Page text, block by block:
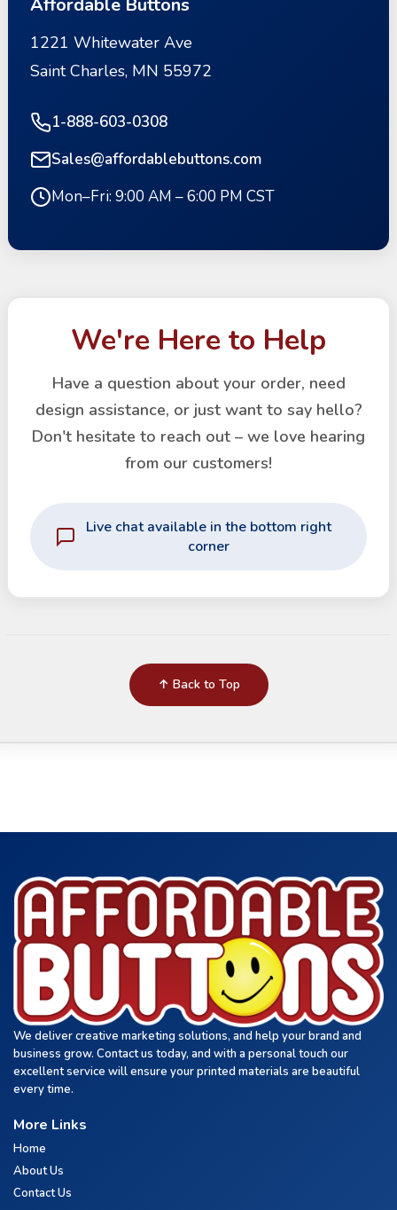
Affordable Buttons
1221 Whitewater Ave
Saint Charles, MN 55972
1-888-603-0308
Sales@affordablebuttons.com
Mon–Fri: 9:00 AM – 6:00 PM CST
We're Here to Help
Have a question about your order, need
design assistance, or just want to say hello?
Don't hesitate to reach out – we love hearing
from our customers!
Live chat available in the bottom right
corner
↑ Back to Top
We deliver creative marketing solutions, and help your brand and
business grow. Contact us today, and with a personal touch our
excellent service will ensure your printed materials are beautiful
every time.
More Links
Home
About Us
Contact Us